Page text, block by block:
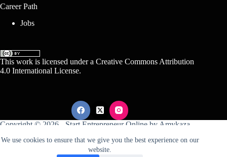
We use cookies to ensure that we give you the best experience on our
website.
Career Path
Jobs
This work is licensed under a Creative Commons Attribution
4.0 International License.
Copyright © 2026 - Start Entrepreneur Online by Amykaza